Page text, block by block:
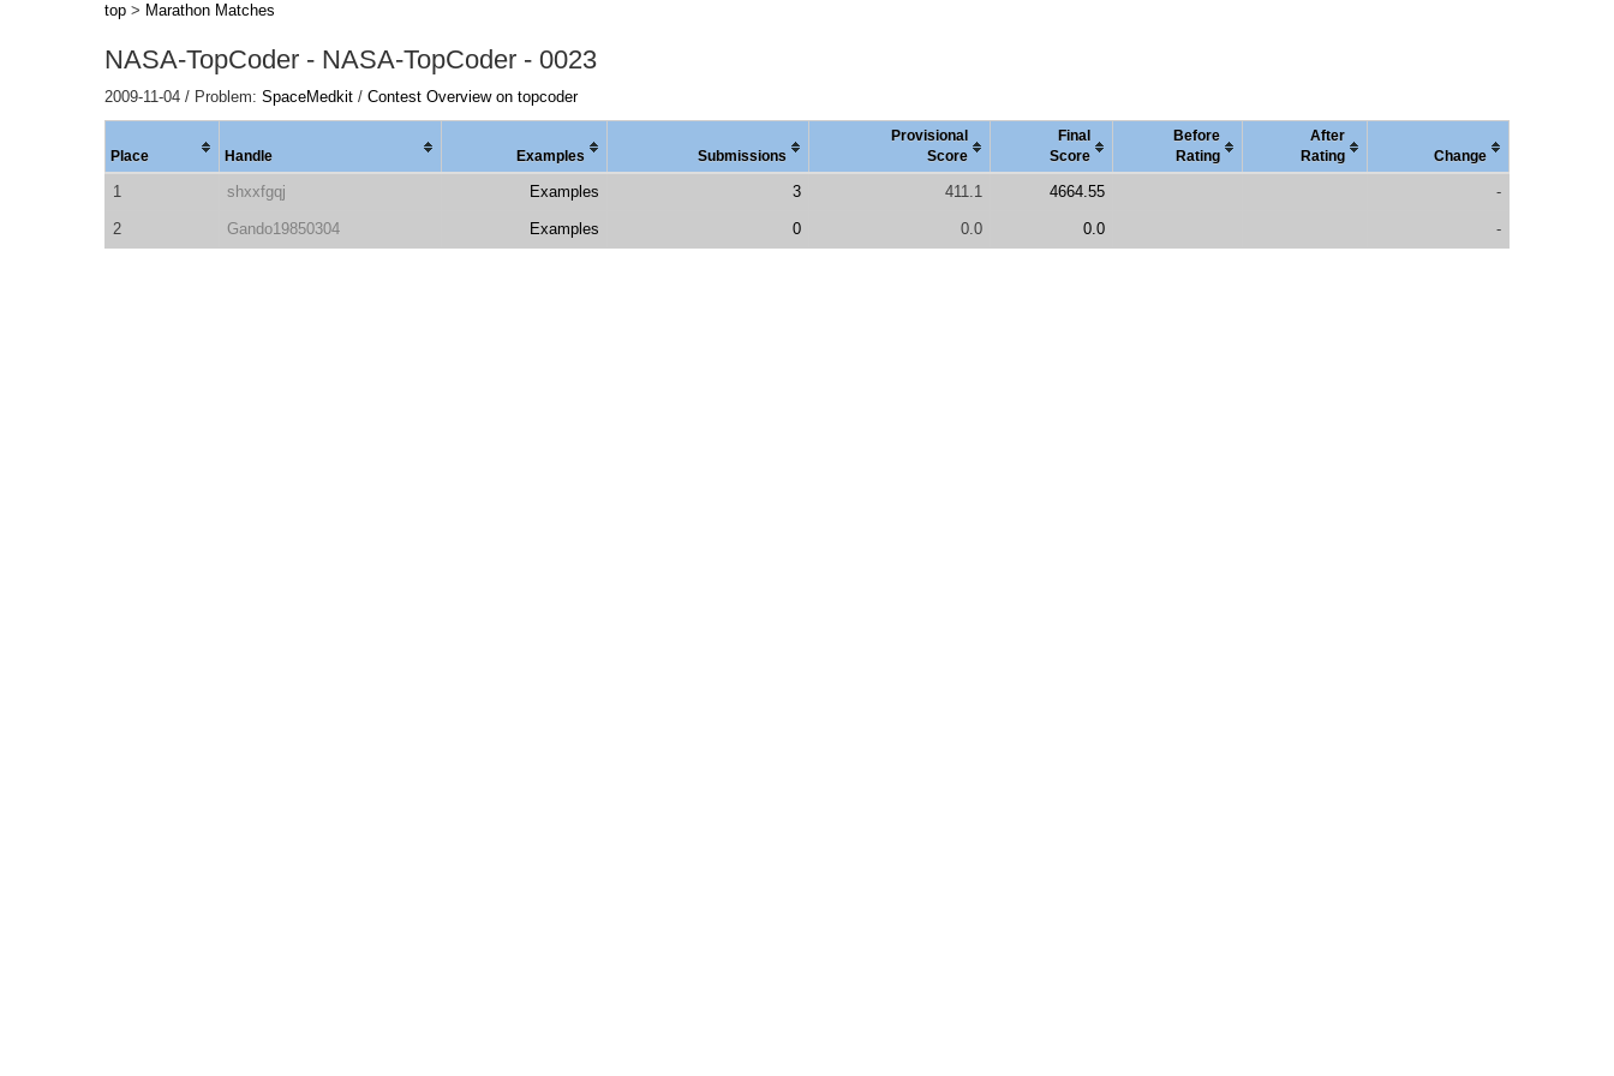
top > Marathon Matches
NASA-TopCoder - NASA-TopCoder - 0023
2009-11-04 / Problem: SpaceMedkit / Contest Overview on topcoder
Place Handle Examples Submissions
Provisional
Score
Final
Score
Before
Rating
After
Rating
Change
1 shxxfgqj Examples 3 411.1 4664.55 -
2 Gando19850304 Examples 0 0.0 0.0 -